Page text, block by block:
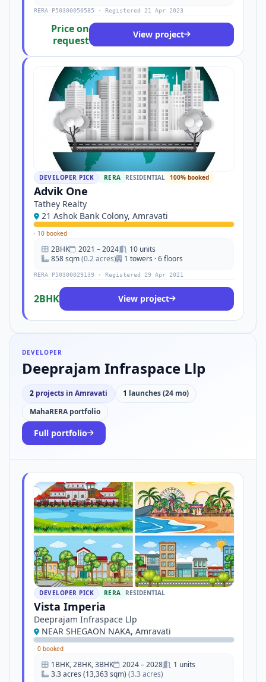
RERA P50300050585 · Registered 21 Apr 2023
Price on
request
View project
DEVELOPER PICK RERA RESIDENTIAL 100% booked
Advik One
Tathey Realty
21 Ashok Bank Colony, Amravati
· 10 booked
2BHK 2021 – 2024
10 units
858 sqm(0.2 acres) 1 towers · 6 floors
RERA P50300029139 · Registered 29 Apr 2021
2BHK View project
DEVELOPER
Deeprajam Infraspace Llp
2 projects in Amravati 1 launches (24 mo)
MahaRERA portfolio
Full portfolio
DEVELOPER PICK RERA RESIDENTIAL
Vista Imperia
Deeprajam Infraspace Llp
NEAR SHEGAON NAKA, Amravati
· 0 booked
1BHK, 2BHK, 3BHK 2024 – 2028
1 units
3.3 acres (13,363 sqm) (3.3 acres)